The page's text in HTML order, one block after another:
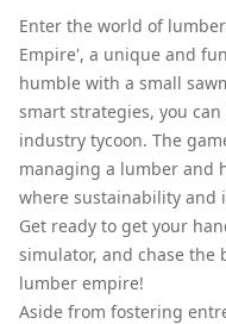
Enter the world of
Empire', a unique and
humble with a small
smart strategies, you
industry tycoon. The
managing a lumber and
where sustainability and
Get ready to get your
simulator, and chase
lumber empire!
Aside from fostering